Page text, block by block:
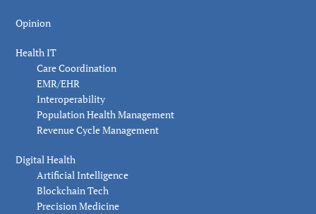
Opinion
Health IT
Care Coordination
EMR/EHR
Interoperability
Population Health Management
Revenue Cycle Management
Digital Health
Artificial Intelligence
Blockchain Tech
Precision Medicine